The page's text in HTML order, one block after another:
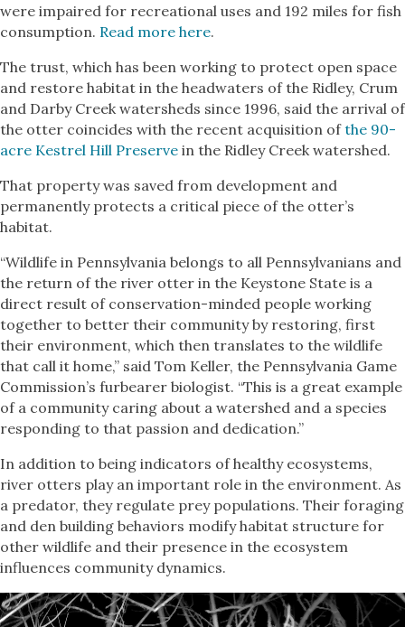
were impaired for recreational uses and 192 miles for fish
consumption. Read more here.
The trust, which has been working to protect open space
and restore habitat in the headwaters of the Ridley, Crum
and Darby Creek watersheds since 1996, said the arrival of
the otter coincides with the recent acquisition ofthe 90-
acre Kestrel Hill Preserve in the Ridley Creek watershed.
That property was saved from development and
permanently protects a critical piece of the otter’s
habitat.
“Wildlife in Pennsylvania belongs to all Pennsylvanians and
the return of the river otter in the Keystone State is a
direct result of conservation-minded people working
together to better their community by restoring, first
their environment, which then translates to the wildlife
that call it home,” said Tom Keller, the Pennsylvania Game
Commission’s furbearer biologist. “This is a great example
of a community caring about a watershed and a species
responding to that passion and dedication.”
In addition to being indicators of healthy ecosystems,
river otters play an important role in the environment. As
a predator, they regulate prey populations. Their foraging
and den building behaviors modify habitat structure for
other wildlife and their presence in the ecosystem
influences community dynamics.